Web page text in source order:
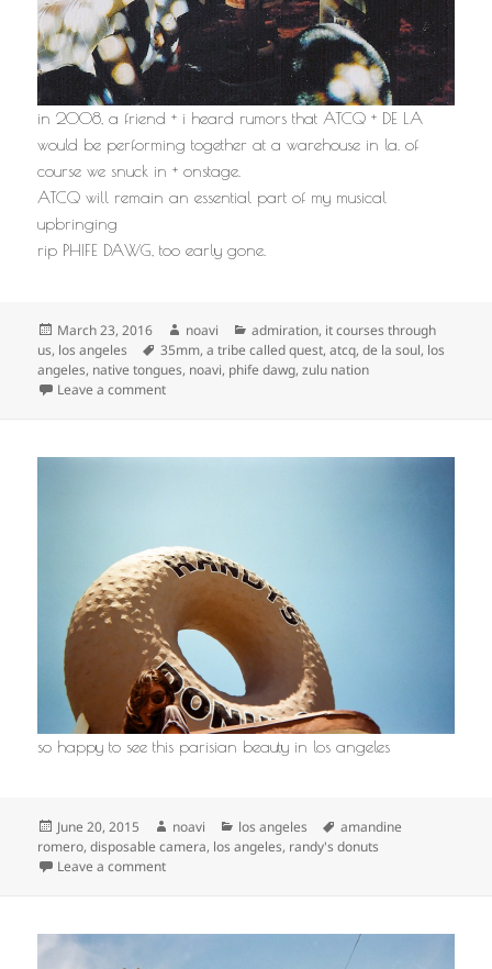
in 2008, a friend + i heard rumors that ATCQ + DE LA
would be performing together at a warehouse in la. of
course we snuck in + onstage.
ATCQ will remain an essential part of my musical
upbringing
rip PHIFE DAWG, too early gone.
Posted
on
March 23, 2016 Author
noavi Categories
admiration, it courses through
us, los angeles Tags
35mm,a tribe called quest,atcq,de la soul, los
angeles, native tongues, noavi, phife dawg,zulu nation
Leave a commenton
so happy to see this parisian beauty in los angeles
Posted
on
June 20, 2015 Author
noavi Categories
los angeles Tags
amandine
romero,disposable camera, los angeles, randy's donuts
Leave a commenton